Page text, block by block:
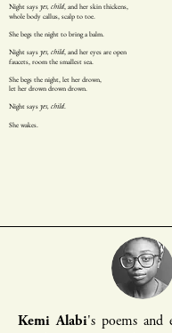
Night says yes, child, and her skin thickens,
whole body callus, scalp to toe.
She begs the night to bring a balm.
Night says yes, child, and her eyes are open
faucets, room the smallest sea.
She begs the night, let her drown,
let her drown drown drown.
Night says yes, child.
She wakes.
Kemi Alabi's poems and